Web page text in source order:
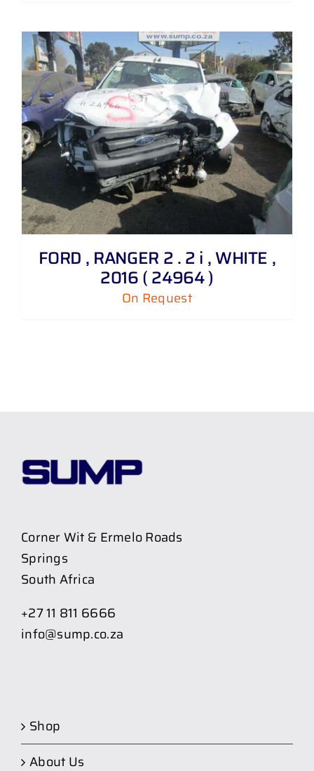
FORD , RANGER 2 . 2 i , WHITE ,
2016 ( 24964 )
On Request
Corner Wit & Ermelo Roads
Springs
South Africa
+27 11 811 6666
info@sump.co.za
Shop
About Us